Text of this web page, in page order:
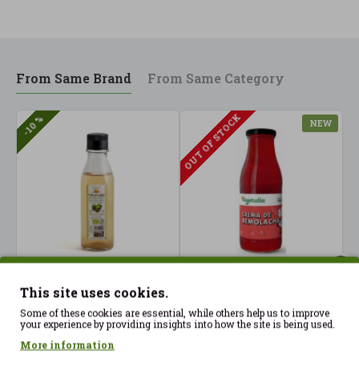
From Same Brand From Same Category
-10 %
Apple Vinegar 250ml
Vegetalia ECO
2.85€ 3.17€
NEW
OUT OF STOCK
Vegetalia ECO
5.20€
This site uses cookies.
Some of these cookies are essential, while others help us to improve
your experience by providing insights into how the site is being used.
More information